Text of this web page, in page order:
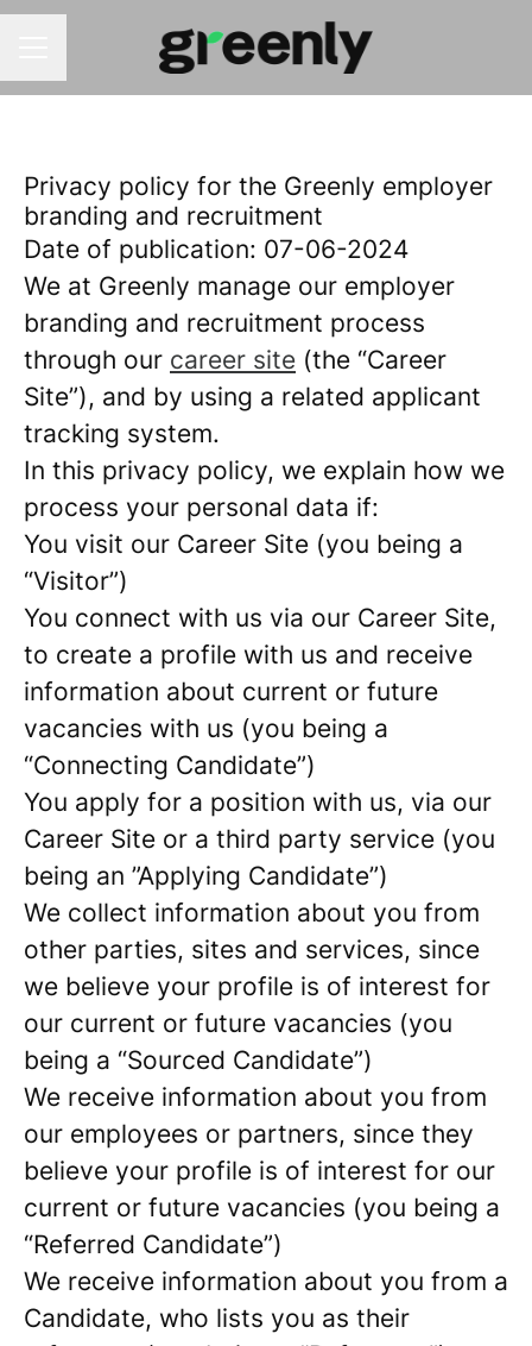
Privacy policy for the Greenly employer
branding and recruitment
Date of publication: 07-06-2024
We at Greenly manage our employer
branding and recruitment process
through our career site (the “Career
Site”), and by using a related applicant
tracking system.
In this privacy policy, we explain how we
process your personal data if:
You visit our Career Site (you being a
“Visitor”)
You connect with us via our Career Site,
to create a profile with us and receive
information about current or future
vacancies with us (you being a
“Connecting Candidate”)
You apply for a position with us, via our
Career Site or a third party service (you
being an ”Applying Candidate”)
We collect information about you from
other parties, sites and services, since
we believe your profile is of interest for
our current or future vacancies (you
being a “Sourced Candidate”)
We receive information about you from
our employees or partners, since they
believe your profile is of interest for our
current or future vacancies (you being a
“Referred Candidate”)
We receive information about you from a
Candidate, who lists you as their